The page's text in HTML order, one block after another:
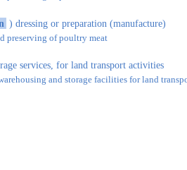
) dressing or preparation (manufacture)
preserving of poultry meat
services, for land transport activities
and storage facilities for land